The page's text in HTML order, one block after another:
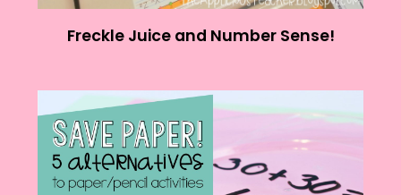
Freckle Juice and Number Sense!